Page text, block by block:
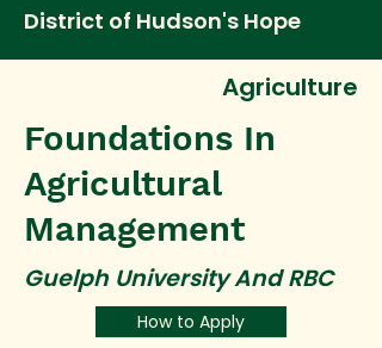
District of Hudson's Hope
Agriculture
Foundations In
Agricultural
Management
Guelph University And RBC
How to Apply